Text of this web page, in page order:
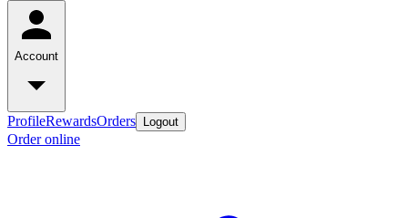
Account
ProfileRewardsOrders Logout
Order online